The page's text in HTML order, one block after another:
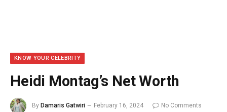
KNOW YOUR CELEBRITY
Heidi Montag’s Net Worth
By Damaris Gatwiri February 16, 2024
No Comments